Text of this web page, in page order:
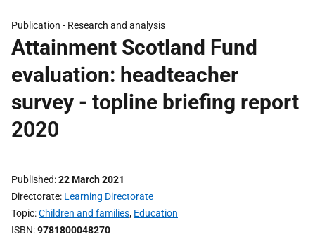
Publication - Research and analysis
Attainment Scotland Fund
evaluation: headteacher
survey - topline briefing report
2020
Published 22 March 2021
Directorate Learning Directorate
Topic Children and families, Education
ISBN 9781800048270